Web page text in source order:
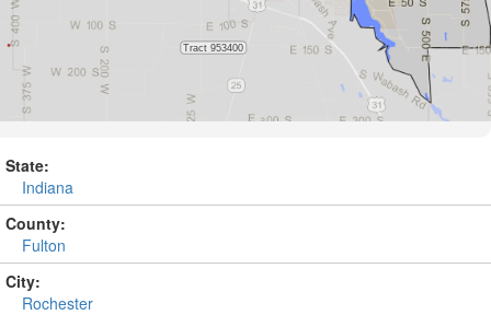
State:
Indiana
County:
Fulton
City:
Rochester